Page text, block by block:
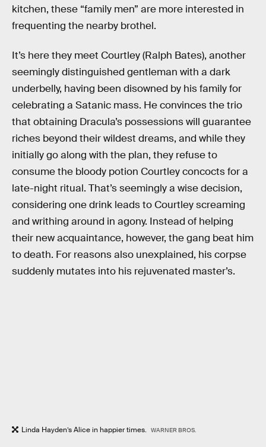
kitchen, these “family men” are more interested in
frequenting the nearby brothel.
It’s here they meet Courtley (Ralph Bates), another
seemingly distinguished gentleman with a dark
underbelly, having been disowned by his family for
celebrating a Satanic mass. He convinces the trio
that obtaining Dracula’s possessions will guarantee
riches beyond their wildest dreams, and while they
initially go along with the plan, they refuse to
consume the bloody potion Courtley concocts for a
late-night ritual. That’s seemingly a wise decision,
considering one drink leads to Courtley screaming
and writhing around in agony. Instead of helping
their new acquaintance, however, the gang beat him
to death. For reasons also unexplained, his corpse
suddenly mutates into his rejuvenated master’s.
Linda Hayden’s Alice in happier times. WARNER BROS.